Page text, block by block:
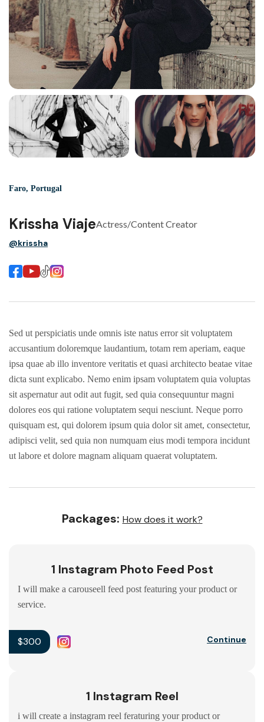
Faro, Portugal
Krissha ViajeActress/Content Creator
@krissha
Sed ut perspiciatis unde omnis iste natus error sit voluptatem
accusantium doloremque laudantium, totam rem aperiam, eaque
ipsa quae ab illo inventore veritatis et quasi architecto beatae vitae
dicta sunt explicabo. Nemo enim ipsam voluptatem quia voluptas
sit aspernatur aut odit aut fugit, sed quia consequuntur magni
dolores eos qui ratione voluptatem sequi nesciunt. Neque porro
quisquam est, qui dolorem ipsum quia dolor sit amet, consectetur,
adipisci velit, sed quia non numquam eius modi tempora incidunt
ut labore et dolore magnam aliquam quaerat voluptatem.
Packages: How does it work?
1 Instagram Photo Feed Post
I will make a carouseell feed post featuring your product or
service.
$300 Continue
1 Instagram Reel
i will create a instagram reel feraturing your product or